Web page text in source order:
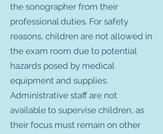
the sonographer from their
professional duties. For safety
reasons, children are not allowed in
the exam room due to potential
hazards posed by medical
equipment and supplies.
Administrative staff are not
available to supervise children, as
their focus must remain on other